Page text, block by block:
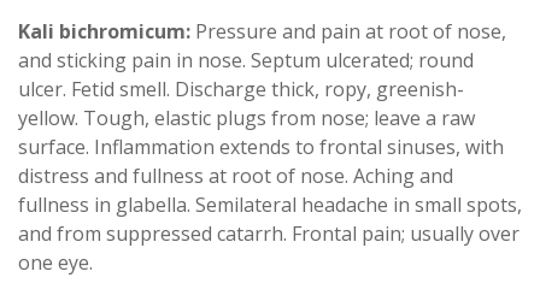
Kali bichromicum: Pressure and pain at root of nose,
and sticking pain in nose. Septum ulcerated; round
ulcer. Fetid smell. Discharge thick, ropy, greenish-
yellow. Tough, elastic plugs from nose; leave a raw
surface. Inflammation extends to frontal sinuses, with
distress and fullness at root of nose. Aching and
fullness in glabella. Semilateral headache in small spots,
and from suppressed catarrh. Frontal pain; usually over
one eye.